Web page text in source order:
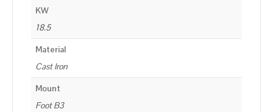
KW
18.5
Material
Cast Iron
Mount
Foot B3